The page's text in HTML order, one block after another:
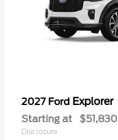
2027 Ford Explorer
Starting at $51,830
Disclosure